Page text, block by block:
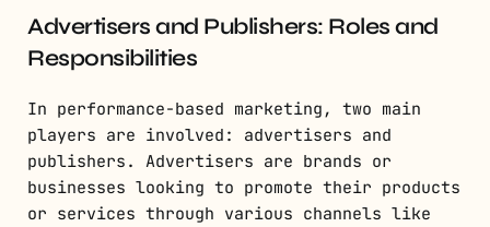
Advertisers and Publishers: Roles and
Responsibilities
In performance-based marketing, two main
players are involved: advertisers and
publishers. Advertisers are brands or
businesses looking to promote their products
or services through various channels like